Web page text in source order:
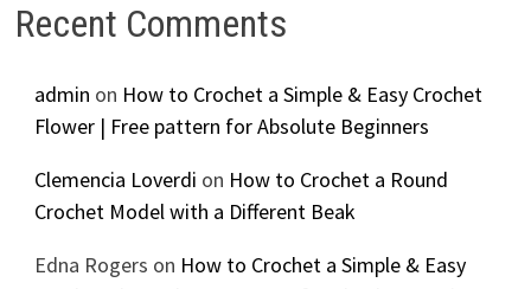
Recent Comments
admin on How to Crochet a Simple & Easy Crochet
Flower | Free pattern for Absolute Beginners
Clemencia Loverdi on How to Crochet a Round
Crochet Model with a Different Beak
Edna Rogers on How to Crochet a Simple & Easy